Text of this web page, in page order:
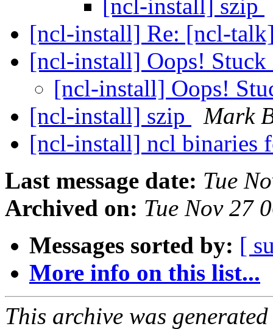
[ncl-install] szip
[ncl-install] Re: [ncl-
[ncl-install] Oops!
[ncl-install] Oops!
[ncl-install] szip
Mark
[ncl-install] ncl binaries
Last message date: Tue
Archived on: Tue Nov 27
Messages sorted by: [
More info on this list...
This archive was